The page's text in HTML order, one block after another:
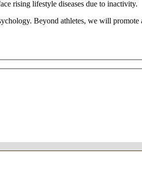
rising lifestyle diseases due to inactivity.
Beyond athletes, we will promote